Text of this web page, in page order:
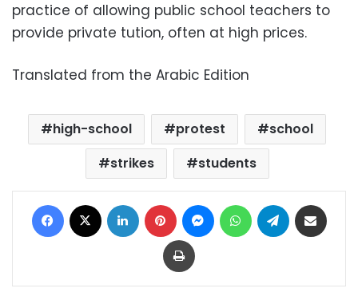
practice of allowing public school teachers to
provide private tution, often at high prices.
Translated from the Arabic Edition
high-school protest
school
strikes
students
Facebook LinkedIn Pinterest MessengerWhatsAppTelegram
Print